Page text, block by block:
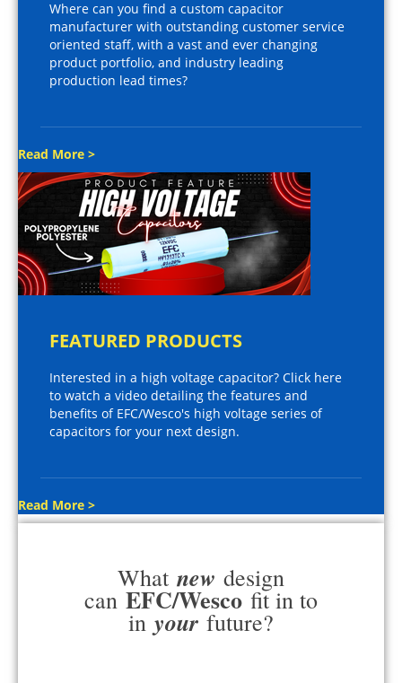
Where can you find a custom capacitor
manufacturer with outstanding customer service
oriented staff, with a vast and ever changing
product portfolio, and industry leading
production lead times?
Read More >
FEATURED PRODUCTS
Interested in a high voltage capacitor? Click here
to watch a video detailing the features and
benefits of EFC/Wesco's high voltage series of
capacitors for your next design.
Read More >
What new design
can EFC/Wesco fit in to
in your future?